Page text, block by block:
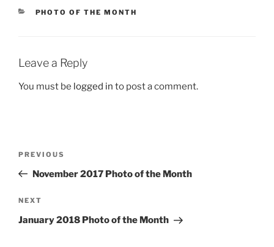
CATEGORIES
PHOTO OF THE MONTH
Leave a Reply
You must be logged in to post a comment.
Previous
Post
PREVIOUS
November 2017 Photo of the Month
Next
Post
NEXT
January 2018 Photo of the Month